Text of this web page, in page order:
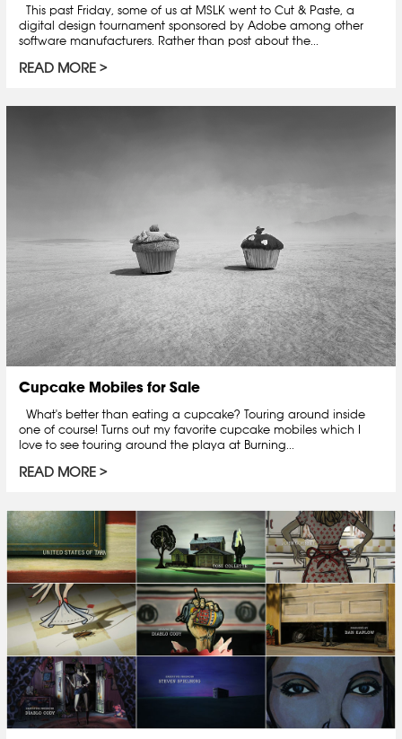
This past Friday, some of us at MSLK went to Cut & Paste, a
digital design tournament sponsored by Adobe among other
software manufacturers. Rather than post about the...
READ MORE
Cupcake Mobiles for Sale
What's better than eating a cupcake? Touring around inside
one of course! Turns out my favorite cupcake mobiles which I
love to see touring around the playa at Burning...
READ MORE